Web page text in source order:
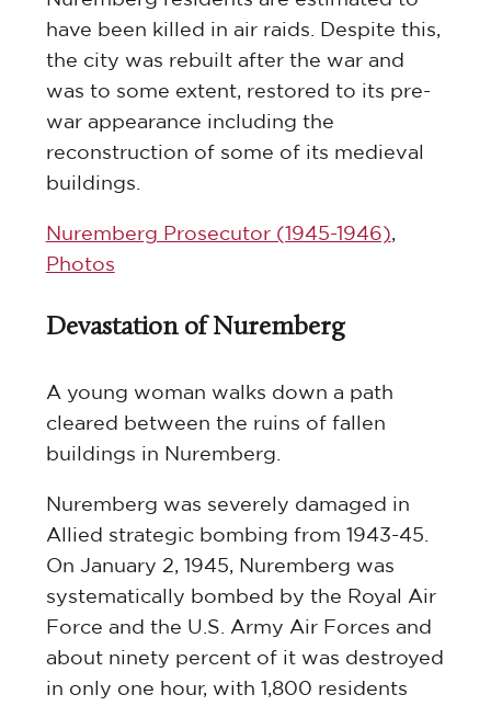
have been killed in air raids. Despite this,
the city was rebuilt after the war and
was to some extent, restored to its pre-
war appearance including the
reconstruction of some of its medieval
buildings.
Nuremberg Prosecutor (1945-1946)
Photos
Devastation of Nuremberg
A young woman walks down a path
cleared between the ruins of fallen
buildings in Nuremberg.
Nuremberg was severely damaged in
Allied strategic bombing from 1943-45.
On January 2, 1945, Nuremberg was
systematically bombed by the Royal Air
Force and the U.S. Army Air Forces and
about ninety percent of it was destroyed
in only one hour, with 1,800 residents